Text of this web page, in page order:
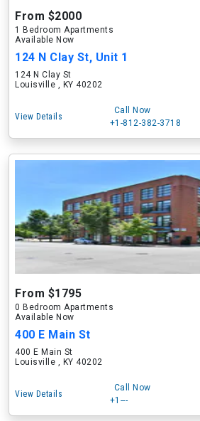
From $2000
1 Bedroom Apartments
Available Now
124 N Clay St, Unit 1
124 N Clay St
Louisville , KY 40202
View Details
Call Now
+1-812-382-3718
From $1795
0 Bedroom Apartments
Available Now
400 E Main St
400 E Main St
Louisville , KY 40202
View Details
Call Now
+1---